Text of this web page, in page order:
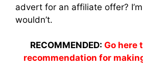
advert for an affiliate offer?
wouldn’t.
RECOMMENDED: Go here
recommendation for